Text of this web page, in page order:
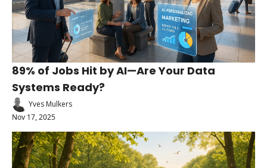
89% of Jobs Hit by AI—Are Your Data
Systems Ready?
Yves Mulkers
Nov 17, 2025